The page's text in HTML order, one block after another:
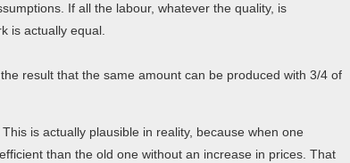
If all the labour, whatever the quality, is
is actually equal.
result that the same amount can be produced with 3/4 of
is actually plausible in reality, because when one
than the old one without an increase in prices. That